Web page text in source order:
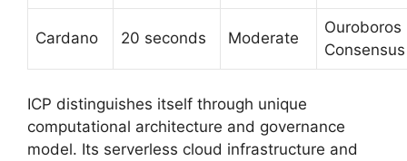
Cardano 20 seconds Moderate
Ouroboros
Consensus
ICP distinguishes itself through unique
computational architecture and governance
model. Its serverless cloud infrastructure and